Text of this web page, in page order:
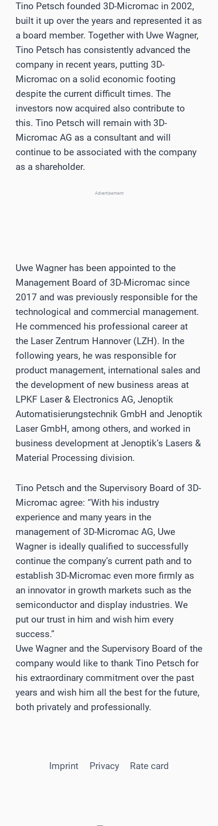
Tino Petsch founded 3D-Micromac in 2002,
built it up over the years and represented it as
a board member. Together with Uwe Wagner,
Tino Petsch has consistently advanced the
company in recent years, putting 3D-
Micromac on a solid economic footing
despite the current difficult times. The
investors now acquired also contribute to
this. Tino Petsch will remain with 3D-
Micromac AG as a consultant and will
continue to be associated with the company
as a shareholder.
Advertisement
Uwe Wagner has been appointed to the
Management Board of 3D-Micromac since
2017 and was previously responsible for the
technological and commercial management.
He commenced his professional career at
the Laser Zentrum Hannover (LZH). In the
following years, he was responsible for
product management, international sales and
the development of new business areas at
LPKF Laser & Electronics AG, Jenoptik
Automatisierungstechnik GmbH and Jenoptik
Laser GmbH, among others, and worked in
business development at Jenoptik’s Lasers &
Material Processing division.
Tino Petsch and the Supervisory Board of 3D-
Micromac agree: “With his industry
experience and many years in the
management of 3D-Micromac AG, Uwe
Wagner is ideally qualified to successfully
continue the company’s current path and to
establish 3D-Micromac even more firmly as
an innovator in growth markets such as the
semiconductor and display industries. We
put our trust in him and wish him every
success.”
Uwe Wagner and the Supervisory Board of the
company would like to thank Tino Petsch for
his extraordinary commitment over the past
years and wish him all the best for the future,
both privately and professionally.
Imprint Privacy Rate card